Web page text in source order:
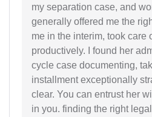
my separation case, and
generally offered me the
me in the interim, took care
productively. I found her
cycle case documenting,
installment exceptionally
clear. You can entrust her
in you. finding the right